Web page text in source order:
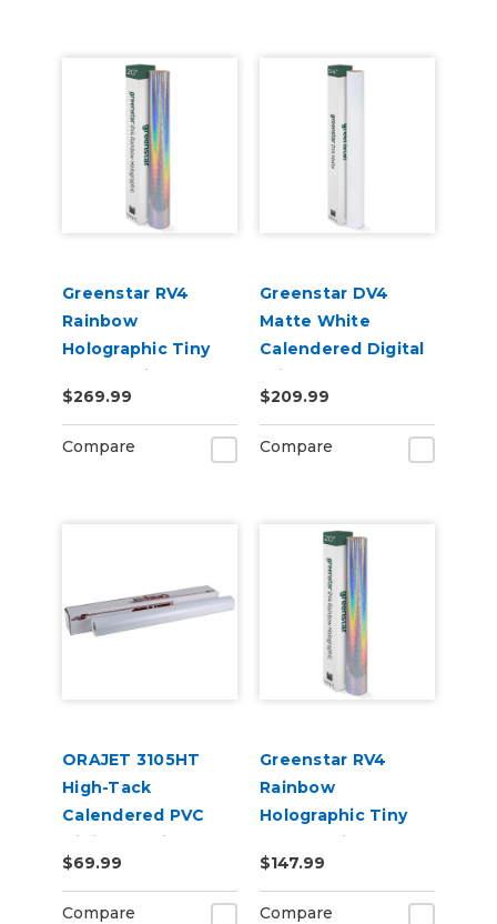
Greenstar RV4
Rainbow
Holographic Tiny
Sparkle Vinyl 20" x
50yd for Roland BN
and BN2 Printers
$269.99
Compare
Greenstar DV4
Matte White
Calendered Digital
Print Removable
Adhesive Vinyl
$209.99
Compare
ORAJET 3105HT
High-Tack
Calendered PVC
Digital Media
$69.99
Compare
Greenstar RV4
Rainbow
Holographic Tiny
Sparkle Vinyl 20" x
25yd for Roland BN
and BN2 Printers
$147.99
Compare